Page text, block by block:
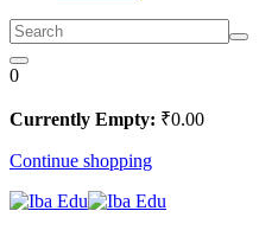
0
Currently Empty: ₹0.00
Continue shopping